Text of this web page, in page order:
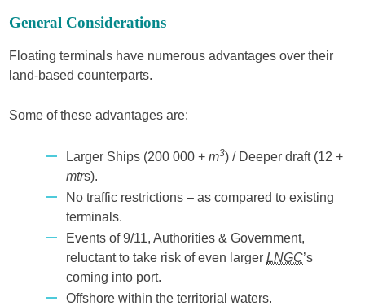
General Considerations
Floating terminals have numerous advantages over their
land-based counterparts.
Some of these advantages are:
Larger Ships (200 000 +m3) / Deeper draft (12 +
mtrs).
No traffic restrictions – as compared to existing
terminals.
Events of 9/11, Authorities & Government,
reluctant to take risk of even largerLNGC’s
coming into port.
Offshore within the territorial waters.